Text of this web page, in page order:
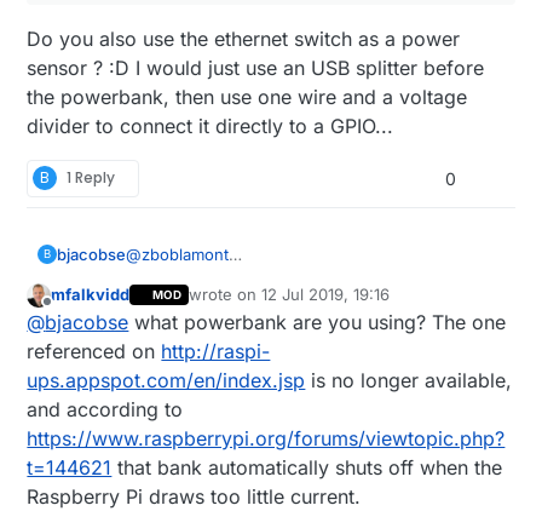
Do you also use the ethernet switch as a power
sensor ? :D I would just use an USB splitter before
the powerbank, then use one wire and a voltage
divider to connect it directly to a GPIO...
B 1 Reply 0
B bjacobse@zboblamont
script), as it's cheap and useful
http://raspi-ups.appspot.com/en/index.jsp
Offline
mfalkvidd MOD wrote on12 Jul 2019, 19:16
last edited by
@bjacobse what powerbank are you using? The one
referenced on http://raspi-
ups.appspot.com/en/index.jsp is no longer available,
and according to
https://www.raspberrypi.org/forums/viewtopic.php?
t=144621 that bank automatically shuts off when the
Raspberry Pi draws too little current.